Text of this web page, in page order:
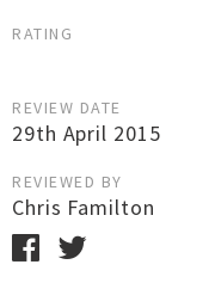
RATING
REVIEW DATE
29th April 2015
REVIEWED BY
Chris Familton